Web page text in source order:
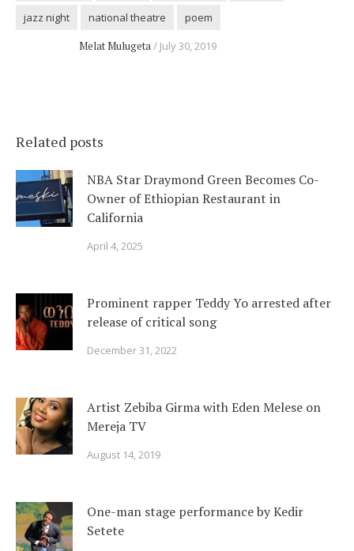
jazz night
national theatre
poem
Melat Mulugeta
July 30, 2019
Related posts
NBA Star Draymond Green Becomes Co-
Owner of Ethiopian Restaurant in
California
April 4, 2025
Prominent rapper Teddy Yo arrested after
release of critical song
December 31, 2022
Artist Zebiba Girma with Eden Melese on
Mereja TV
August 14, 2019
One-man stage performance by Kedir
Setete